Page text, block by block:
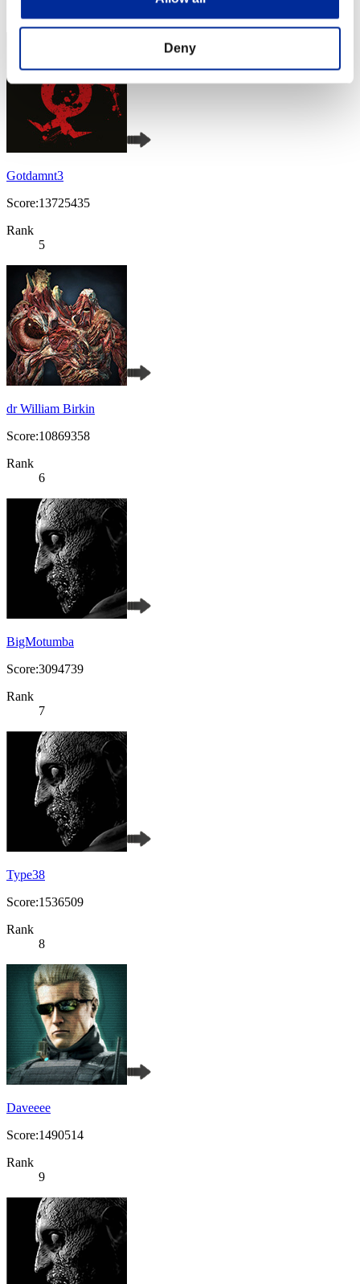
Deny
Gotdamnt3
Score:13725435
Rank
5
dr William Birkin
Score:10869358
Rank
6
BigMotumba
Score:3094739
Rank
7
Type38
Score:1536509
Rank
8
Daveeee
Score:1490514
Rank
9